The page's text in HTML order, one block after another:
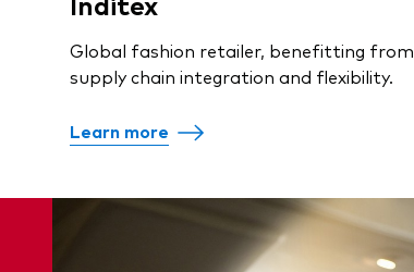
Global fashion retailer, benefitting from
supply chain integration and flexibility.
Learn more